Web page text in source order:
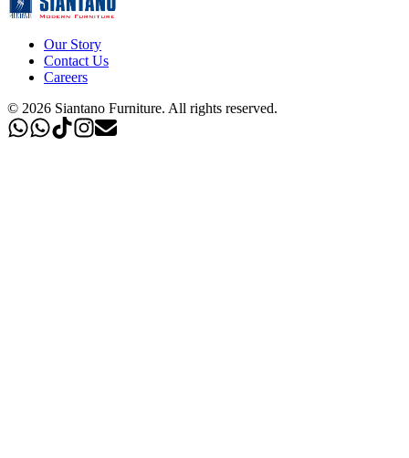
Our Story
Contact Us
Careers
© 2026 Siantano Furniture. All rights reserved.